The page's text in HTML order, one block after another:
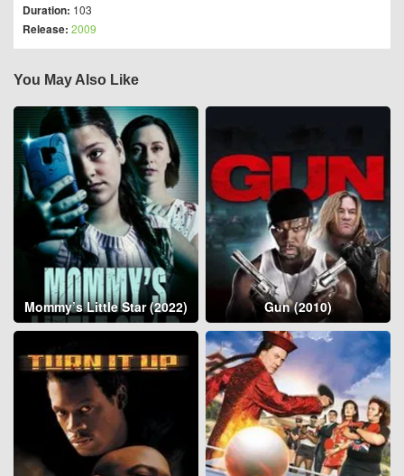
Duration: 103
Release: 2009
You May Also Like
Mommy’s Little Star (2022) Gun (2010)